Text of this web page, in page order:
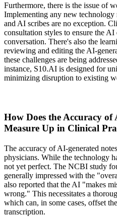
Furthermore, there is the issue of
Implementing any new technology
and AI scribes are no exception.
consultation styles to ensure the
conversation. There's also the
reviewing and editing the AI-
these challenges are being
instance, S10.AI is designed for
minimizing disruption to existing
How Does the Accuracy of
Measure Up in Clinical
The accuracy of AI-generated
physicians. While the technology
not yet perfect. The NCBI study
generally impressed with the
also reported that the AI "makes
wrong." This necessitates a
which can, in some cases, offset
transcription.